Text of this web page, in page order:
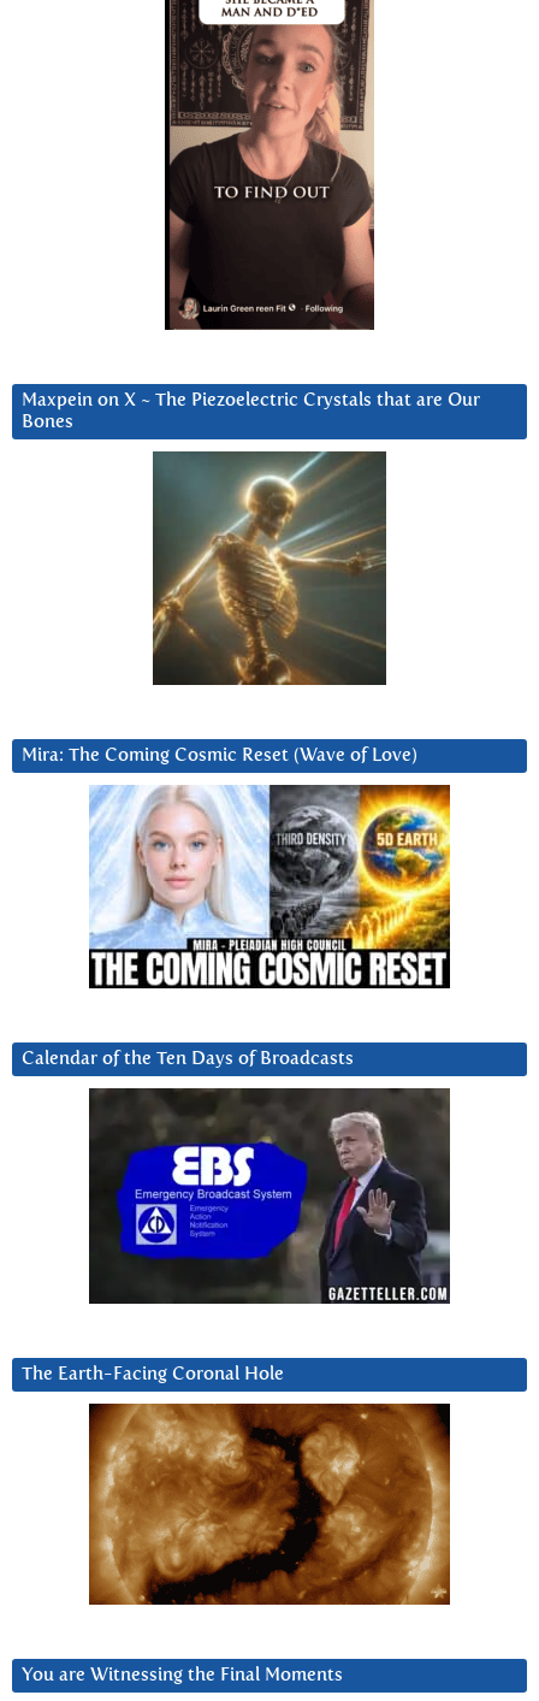
Maxpein on X ~ The Piezoelectric Crystals that are Our
Bones
Mira: The Coming Cosmic Reset (Wave of Love)
Calendar of the Ten Days of Broadcasts
The Earth-Facing Coronal Hole
You are Witnessing the Final Moments